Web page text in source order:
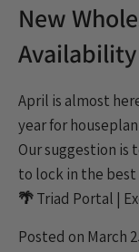
New
April is almost
year for
Our suggestion is
to lock in the
🌴Triad Portal |
Posted on March